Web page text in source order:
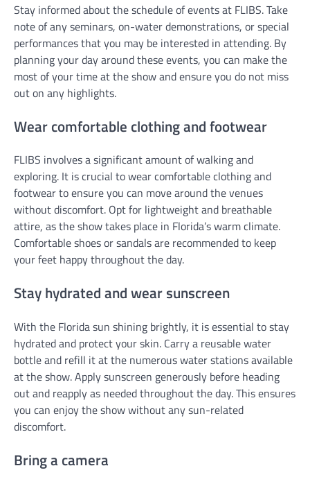
Stay informed about the schedule of events at FLIBS. Take
note of any seminars, on-water demonstrations, or special
performances that you may be interested in attending. By
planning your day around these events, you can make the
most of your time at the show and ensure you do not miss
out on any highlights.
Wear comfortable clothing and footwear
FLIBS involves a significant amount of walking and
exploring. It is crucial to wear comfortable clothing and
footwear to ensure you can move around the venues
without discomfort. Opt for lightweight and breathable
attire, as the show takes place in Florida’s warm climate.
Comfortable shoes or sandals are recommended to keep
your feet happy throughout the day.
Stay hydrated and wear sunscreen
With the Florida sun shining brightly, it is essential to stay
hydrated and protect your skin. Carry a reusable water
bottle and refill it at the numerous water stations available
at the show. Apply sunscreen generously before heading
out and reapply as needed throughout the day. This ensures
you can enjoy the show without any sun-related
discomfort.
Bring a camera